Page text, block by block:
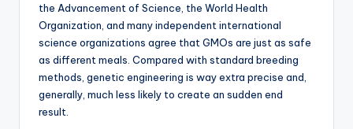
the Advancement of Science, the World Health
Organization, and many independent international
science organizations agree that GMOs are just as safe
as different meals. Compared with standard breeding
methods, genetic engineering is way extra precise and,
generally, much less likely to create an sudden end
result.